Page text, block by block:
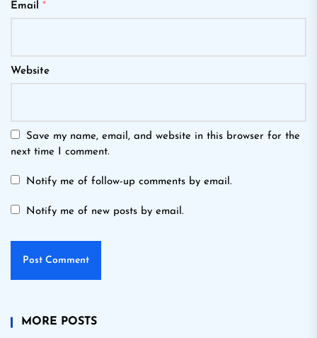
Email *
Website
Save my name, email, and website in this browser for the
next time I comment.
Notify me of follow-up comments by email.
Notify me of new posts by email.
MORE POSTS